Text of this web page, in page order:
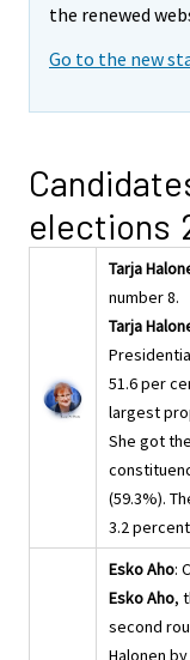
the renewed
Go to the new
elections
Tarja
number 8.
Tarja
51.6 per
largest
She got
(59.3%).
3.2
Esko Aho:
Esko Aho,
second
Halonen